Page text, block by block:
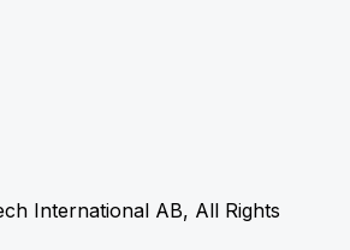
International AB, All Rights